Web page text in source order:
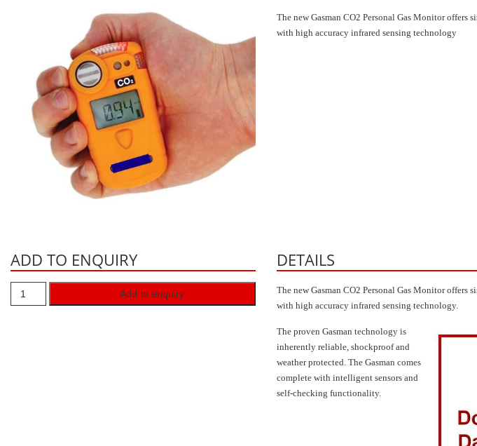
The new Gasman CO2 Personal Gas Monitor
with high accuracy infrared sensing technology
ADD TO ENQUIRY
Add to enquiry
DETAILS
The new Gasman CO2 Personal Gas Monitor
with high accuracy infrared sensing technology.
The proven Gasman technology is
inherently reliable, shockproof and
weather protected. The Gasman comes
complete with intelligent sensors and
self-checking functionality.